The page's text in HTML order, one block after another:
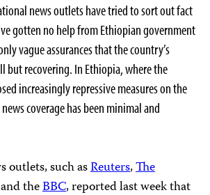
news outlets have tried to sort out fact
gotten no help from Ethiopian government
vague assurances that the country’s
but recovering. In Ethiopia, where the
increasingly repressive measures on the
coverage has been minimal and
outlets, such asReuters,The
theBBC, reported last week that